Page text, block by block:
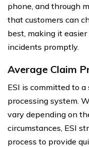
phone, and through
that customers can
best, making it
incidents promptly.
Average Claim
ESI is committed to
processing system.
vary depending on
circumstances, ESI
process to provide